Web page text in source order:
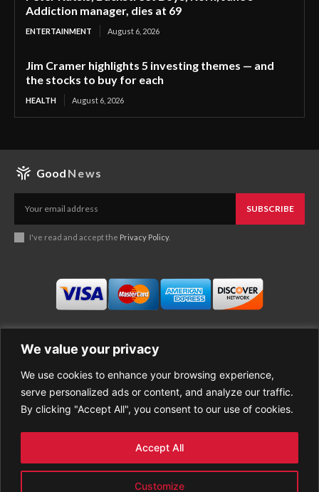
We value your privacy
We use cookies to enhance your browsing experience,
serve personalized ads or content, and analyze our traffic.
By clicking "Accept All", you consent to our use of cookies.
Customize
Accept All
Addiction manager, dies at 69
ENTERTAINMENT August 6, 2026
Jim Cramer highlights 5 investing themes — and
the stocks to buy for each
HEALTH August 6, 2026
Good News
SUBSCRIBE
I've read and accept the Privacy Policy.
Business
Economy
Entertainment
Sports
About Good News
Contact Us
Privacy Policy
Terms of Use
Refund Policy
PREMIUM CONTENT